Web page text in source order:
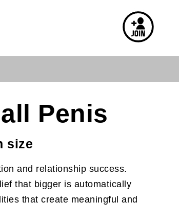
Penis
size
and relationship success.
that bigger is automatically
that create meaningful and